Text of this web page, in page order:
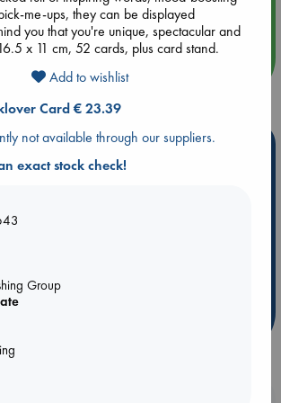
at ABC The Hague
more events
Wars
Week
Book Chats
me-ups, they can be displayed
you that you're unique, spectacular and
x 11 cm, 52 cards, plus card stand.
Add to wishlist
Card € 23.39
not available through our suppliers.
exact stock check!
Group